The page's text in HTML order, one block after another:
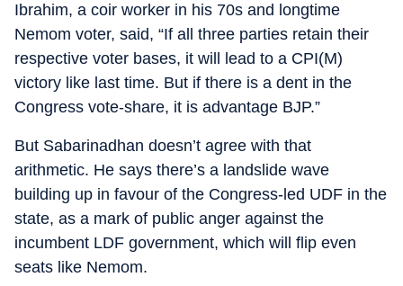
Ibrahim, a coir worker in his 70s and longtime
Nemom voter, said, “If all three parties retain their
respective voter bases, it will lead to a CPI(M)
victory like last time. But if there is a dent in the
Congress vote-share, it is advantage BJP.”
But Sabarinadhan doesn’t agree with that
arithmetic. He says there’s a landslide wave
building up in favour of the Congress-led UDF in the
state, as a mark of public anger against the
incumbent LDF government, which will flip even
seats like Nemom.